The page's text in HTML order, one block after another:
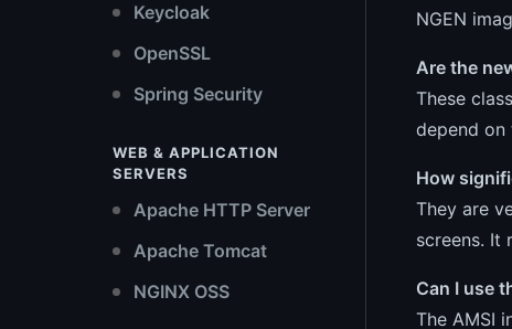
Keycloak
OpenSSL
Spring Security
WEB & APPLICATION
SERVERS
Apache HTTP Server
Apache Tomcat
NGINX OSS
NGEN
Are the
These
depend on
How
They are
screens. It
Can I use
The AMSI